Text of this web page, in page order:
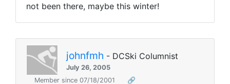
not been there, maybe this winter!
johnfmh - DCSki Columnist
July 26, 2005
Member since 07/18/2001
🔗